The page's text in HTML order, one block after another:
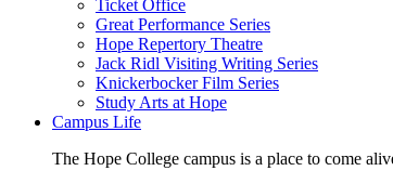
Ticket Office
Great Performance Series
Hope Repertory Theatre
Jack Ridl Visiting Writing Series
Knickerbocker Film Series
Study Arts at Hope
Campus Life
The Hope College campus is a place to come